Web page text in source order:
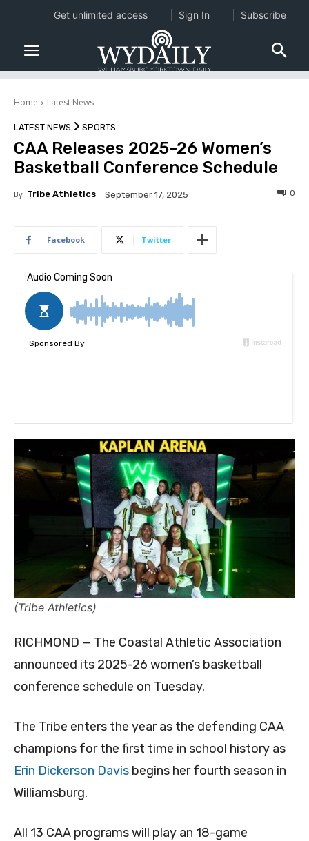
Home Latest News
LATEST NEWS SPORTS
CAA Releases 2025-26 Women’s
Basketball Conference Schedule
By Tribe Athletics September 17, 2025 0
Facebook Twitter
(Tribe Athletics)
RICHMOND — The Coastal Athletic Association
announced its 2025-26 women’s basketball
conference schedule on Tuesday.
The Tribe enters the year as the defending CAA
champions for the first time in school history as
Erin Dickerson Davis begins her fourth season in
Williamsburg.
All 13 CAA programs will play an 18-game
Get unlimited access Sign In Subscribe